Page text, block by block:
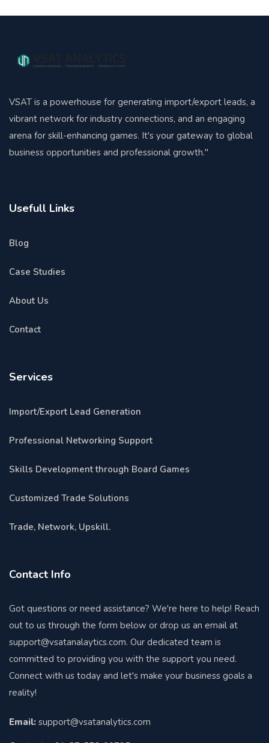
VSAT is a powerhouse for generating import/export leads, a
vibrant network for industry connections, and an engaging
arena for skill-enhancing games. It's your gateway to global
business opportunities and professional growth."
Usefull Links
Blog
Case Studies
About Us
Contact
Services
Import/Export Lead Generation
Professional Networking Support
Skills Development through Board Games
Customized Trade Solutions
Trade, Network, Upskill.
Contact Info
Got questions or need assistance? We're here to help! Reach
out to us through the form below or drop us an email at
support@vsatanalaytics.com. Our dedicated team is
committed to providing you with the support you need.
Connect with us today and let's make your business goals a
reality!
Email: support@vsatanalytics.com